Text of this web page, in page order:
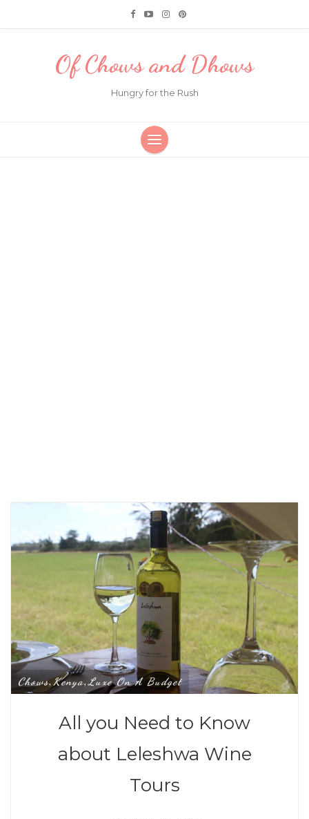
Of Chows and Dhows
Hungry for the Rush
Chows,Kenya,Luxe On A Budget
All you Need to Know
about Leleshwa Wine
Tours